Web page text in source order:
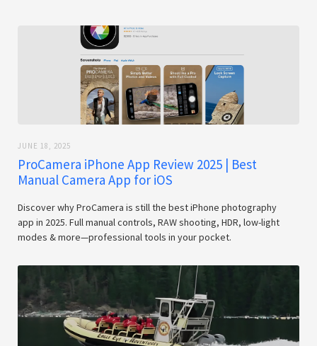
JUNE 18, 2025
ProCamera iPhone App Review 2025 | Best
Manual Camera App for iOS
Discover why ProCamera is still the best iPhone photography
app in 2025. Full manual controls, RAW shooting, HDR, low-light
modes & more—professional tools in your pocket.